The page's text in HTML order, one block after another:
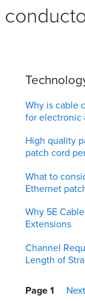
Why is cable
for electronic
High quality
patch cord
What to
Ethernet
Why 5E
Extensions
Channel
Length of
Pagination
Page 1
Next